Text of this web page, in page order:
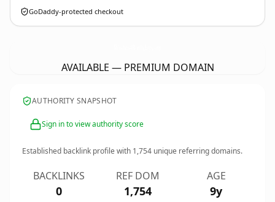
GoDaddy-protected checkout
AVAILABLE — PREMIUM DOMAIN
AUTHORITY SNAPSHOT
Sign in to view authority score
Established backlink profile with 1,754 unique referring domains.
BACKLINKS
0
REF DOM
1,754
AGE
9y